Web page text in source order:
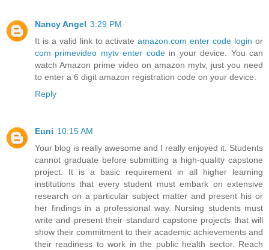
Nancy Angel 3:29 PM
It is a valid link to activateamazon.com enter code login or
com primevideo mytv enter codein your device. You can
watch Amazon prime video on amazon mytv, just you need
to enter a 6 digit amazon registration code on your device.
Reply
Euni 10:15 AM
Your blog is really awesome and I really enjoyed it. Students
cannot graduate before submitting a high-quality capstone
project. It is a basic requirement in all higher learning
institutions that every student must embark on extensive
research on a particular subject matter and present his or
her findings in a professional way. Nursing students must
write and present their standard capstone projects that will
show their commitment to their academic achievements and
their readiness to work in the public health sector. Reach